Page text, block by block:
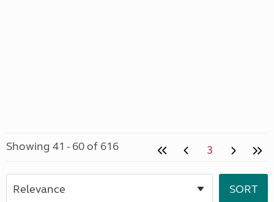
Showing 41 - 60 of 616 3